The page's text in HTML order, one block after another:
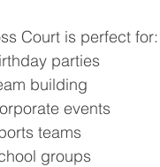
Court is perfect for:
parties
building
events
teams
groups